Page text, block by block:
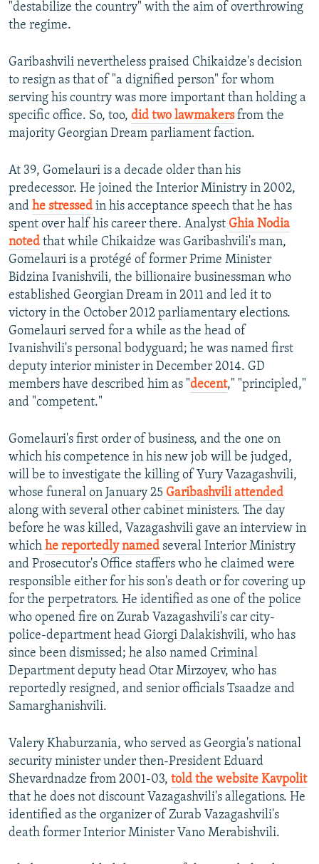
"destabilize the country" with the aim of overthrowing
the regime.
Garibashvili nevertheless praised Chikaidze's decision
to resign as that of "a dignified person" for whom
serving his country was more important than holding a
specific office. So, too, did two lawmakersfrom the
majority Georgian Dream parliament faction.
At 39, Gomelauri is a decade older than his
predecessor. He joined the Interior Ministry in 2002,
and he stressed in his acceptance speech that he has
spent over half his career there. Analyst Ghia Nodia
noted that while Chikaidze was Garibashvili's man,
Gomelauri is a protégé of former Prime Minister
Bidzina Ivanishvili, the billionaire businessman who
established Georgian Dream in 2011 and led it to
victory in the October 2012 parliamentary elections.
Gomelauri served for a while as the head of
Ivanishvili's personal bodyguard; he was named first
deputy interior minister in December 2014. GD
members have described him as "decent," "principled,"
and "competent."
Gomelauri's first order of business, and the one on
which his competence in his new job will be judged,
will be to investigate the killing of Yury Vazagashvili,
whose funeral on January 25 Garibashvili attended
along with several other cabinet ministers. The day
before he was killed, Vazagashvili gave an interview in
which he reportedly named several Interior Ministry
and Prosecutor's Office staffers who he claimed were
responsible either for his son's death or for covering up
for the perpetrators. He identified as one of the police
who opened fire on Zurab Vazagashvili's car city-
police-department head Giorgi Dalakishvili, who has
since been dismissed; he also named Criminal
Department deputy head Otar Mirzoyev, who has
reportedly resigned, and senior officials Tsaadze and
Samarghanishvili.
Valery Khaburzania, who served as Georgia's national
security minister under then-President Eduard
Shevardnadze from 2001-03, told the website Kavpolit
that he does not discount Vazagashvili's allegations. He
identified as the organizer of Zurab Vazagashvili's
death former Interior Minister Vano Merabishvili.